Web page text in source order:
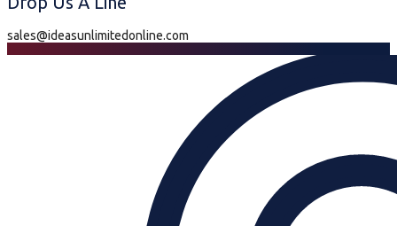
sales@ideasunlimitedonline.com